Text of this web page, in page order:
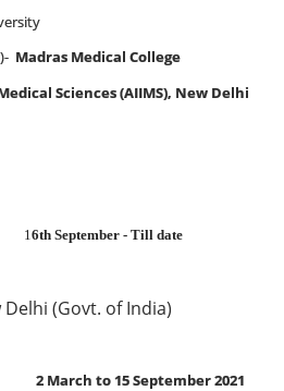
Madras Medical College
Sciences (AIIMS), New Delhi
6th September - Till date
(Govt. of India)
2021